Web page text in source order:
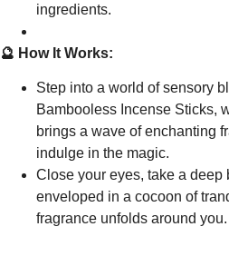
ingredients.
🔮 How It Works:
Step into a world of sensory
Bambooless Incense Sticks,
brings a wave of enchanting
indulge in the magic.
Close your eyes, take a deep
enveloped in a cocoon of
fragrance unfolds around you.